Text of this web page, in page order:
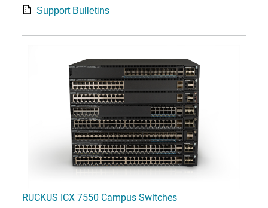
Support Bulletins
RUCKUS ICX 7550 Campus Switches